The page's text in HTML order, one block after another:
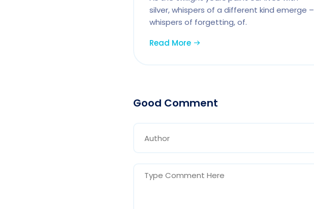
silver, whispers of a different kind emerge –
whispers of forgetting, of.
Read More
Good Comment